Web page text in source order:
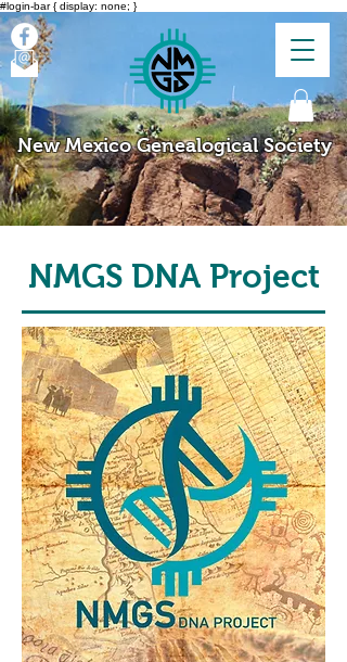
#login-bar { display: none; }
New Mexico Genealogical Society
NMGS DNA Project